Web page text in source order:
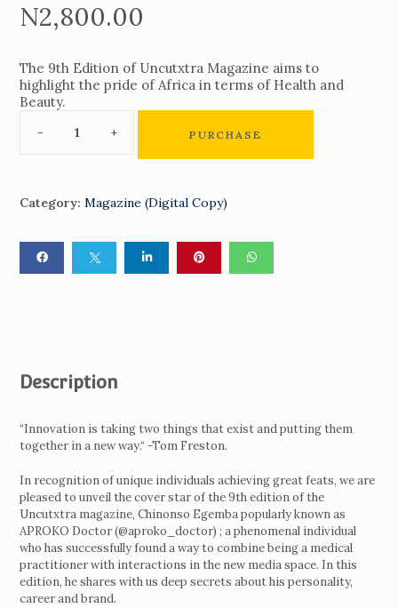
N2,800.00
The 9th Edition of Uncutxtra Magazine aims to
highlight the pride of Africa in terms of Health and
Beauty.
PURCHASE
Category: Magazine (Digital Copy)
Description
“Innovation is taking two things that exist and putting them
together in a new way.“ -Tom Freston.
In recognition of unique individuals achieving great feats, we are
pleased to unveil the cover star of the 9th edition of the
Uncutxtra magazine, Chinonso Egemba popularly known as
APROKO Doctor (@aproko_doctor) ; a phenomenal individual
who has successfully found a way to combine being a medical
practitioner with interactions in the new media space. In this
edition, he shares with us deep secrets about his personality,
career and brand.